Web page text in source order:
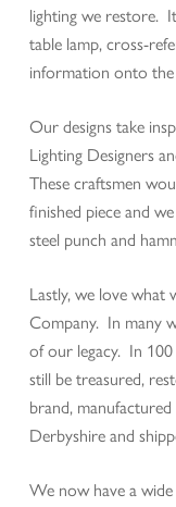
lighting we restore.
table lamp, cross-
information onto the
Our designs take
Lighting Designers
These craftsmen
finished piece and
steel punch and
Lastly, we love
Company. In many
of our legacy. In
still be treasured,
brand,
Derbyshire and
We now have a